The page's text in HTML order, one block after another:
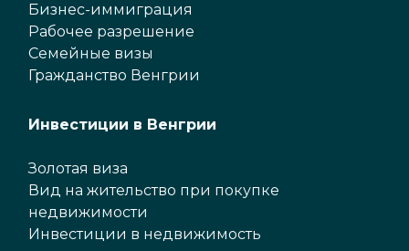
Бизнес-иммиграция
Рабочее разрешение
Семейные визы
Гражданство Венгрии
Инвестиции в Венгрии
Золотая виза
Вид на жительство при покупке
недвижимости
Инвестиции в недвижимость